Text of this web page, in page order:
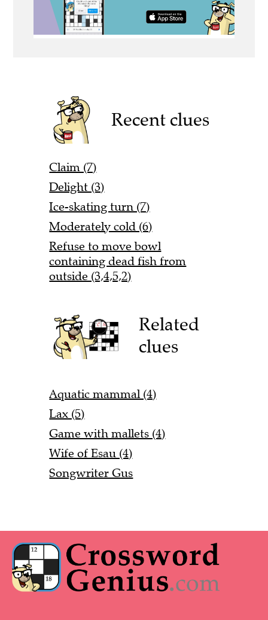
Recent clues
Claim (7)
Delight (3)
Ice-skating turn (7)
Moderately cold (6)
Refuse to move bowl
containing dead fish from
outside (3,4,5,2)
Related
clues
Aquatic mammal (4)
Lax (5)
Game with mallets (4)
Wife of Esau (4)
Songwriter Gus